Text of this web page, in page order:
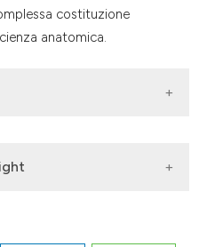
costituzione
anatomica.